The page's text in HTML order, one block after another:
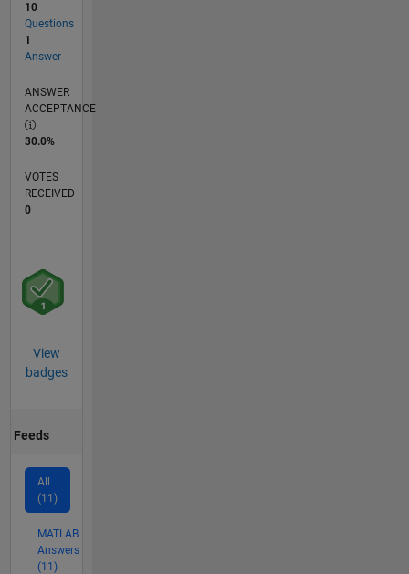
10
Questions
1
Answer
ANSWER
ACCEPTANCE
30.0%
VOTES
RECEIVED
0
View
badges
Feeds
All
(11)
MATLAB
Answers
(11)